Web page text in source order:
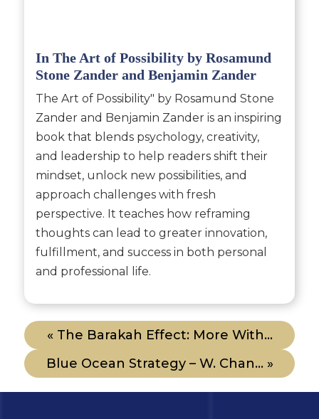
In The Art of Possibility by Rosamund
Stone Zander and Benjamin Zander
The Art of Possibility" by Rosamund Stone
Zander and Benjamin Zander is an inspiring
book that blends psychology, creativity,
and leadership to help readers shift their
mindset, unlock new possibilities, and
approach challenges with fresh
perspective. It teaches how reframing
thoughts can lead to greater innovation,
fulfillment, and success in both personal
and professional life.
« The Barakah Effect: More With...
Blue Ocean Strategy – W. Chan... »